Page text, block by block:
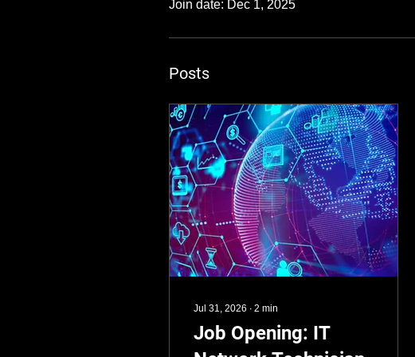
Join date: Dec 1, 2025
Posts
Jul 31, 2026 ∙ 2 min
Job Opening: IT